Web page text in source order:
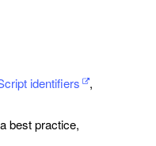
identifiers
,
best practice,